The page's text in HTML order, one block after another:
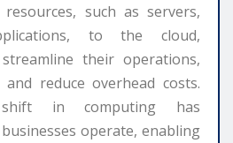
such as servers,
to the cloud,
their operations,
reduce overhead costs.
in computing has
operate, enabling